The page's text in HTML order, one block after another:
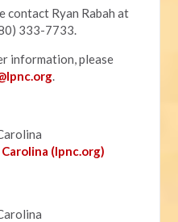
contact Ryan Rabah at
333-7733.
information, please
.
(lpnc.org)